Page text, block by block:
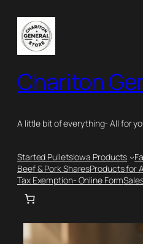
content
Chariton
A little bit of everything- All for
Started PulletsIowa Products
Beef & Pork SharesProducts for
Tax Exemption- Online Form